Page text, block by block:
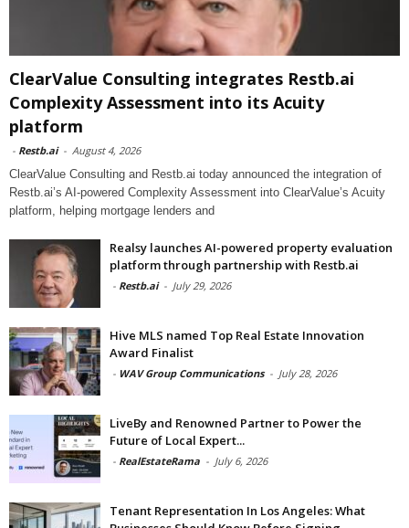
ClearValue Consulting integrates Restb.ai
Complexity Assessment into its Acuity
platform
- Restb.ai - August 4, 2026
ClearValue Consulting and Restb.ai today announced the integration of
Restb.ai’s AI-powered Complexity Assessment into ClearValue’s Acuity
platform, helping mortgage lenders and
Realsy launches AI-powered property evaluation
platform through partnership with Restb.ai
- Restb.ai - July 29, 2026
Hive MLS named Top Real Estate Innovation
Award Finalist
- WAV Group Communications - July 28, 2026
LiveBy and Renowned Partner to Power the
Future of Local Expert...
- RealEstateRama - July 6, 2026
Tenant Representation In Los Angeles: What